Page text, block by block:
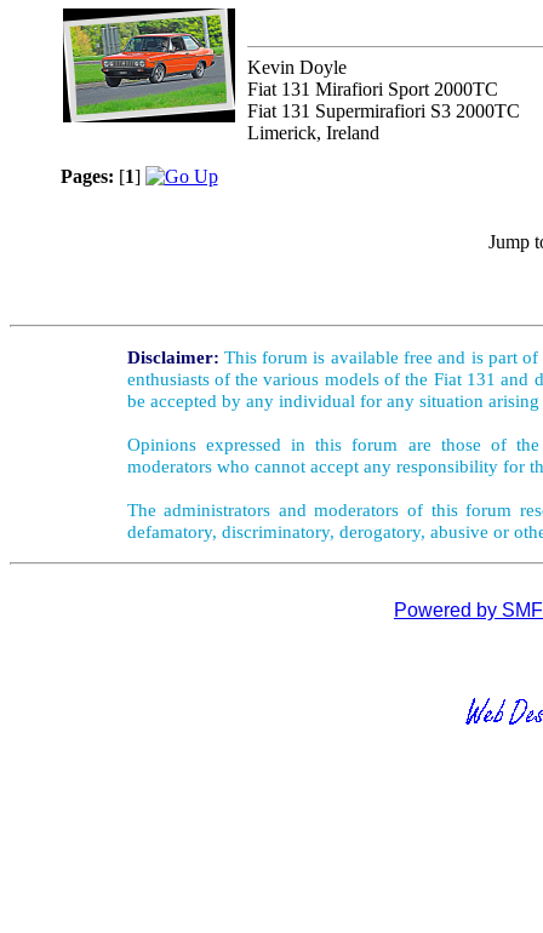
Kevin Doyle
Fiat 131 Mirafiori Sport 2000TC
Fiat 131 Supermirafiori S3 2000TC
Limerick, Ireland
Pages: [1]
Jump
Disclaimer: This forum is available free and is part
enthusiasts of the various models of the Fiat 131
be accepted by any individual for any situation
Opinions expressed in this forum are those of
moderators who cannot accept any responsibility for
The administrators and moderators of this forum
defamatory, discriminatory, derogatory, abusive or
Powered by